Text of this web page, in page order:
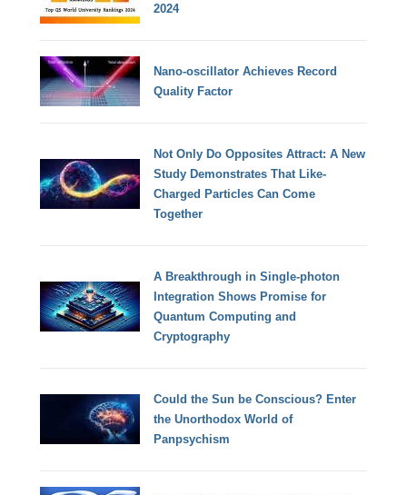
2024
Nano-oscillator Achieves Record
Quality Factor
Not Only Do Opposites Attract: A New
Study Demonstrates That Like-
Charged Particles Can Come
Together
A Breakthrough in Single-photon
Integration Shows Promise for
Quantum Computing and
Cryptography
Could the Sun be Conscious? Enter
the Unorthodox World of
Panpsychism